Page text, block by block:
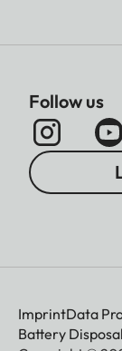
Follow us
ImprintData
Battery